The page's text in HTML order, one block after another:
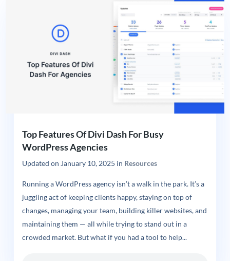
Top Features Of Divi Dash For Busy
WordPress Agencies
Updated on January 10, 2025 in Resources
Running a WordPress agency isn’t a walk in the park. It’s a
juggling act of keeping clients happy, staying on top of
changes, managing your team, building killer websites, and
maintaining them — all while trying to stand out in a
crowded market. But what if you had a tool to help...